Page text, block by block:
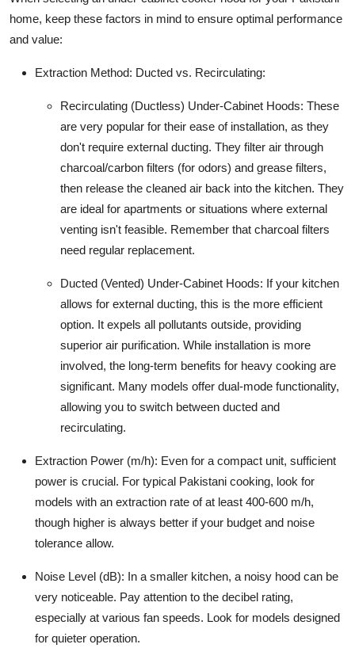
home, keep these factors in mind to ensure optimal performance
and value:
Extraction Method: Ducted vs. Recirculating:
Recirculating (Ductless) Under-Cabinet Hoods: These
are very popular for their ease of installation, as they
don't require external ducting. They filter air through
charcoal/carbon filters (for odors) and grease filters,
then release the cleaned air back into the kitchen. They
are ideal for apartments or situations where external
venting isn't feasible. Remember that charcoal filters
need regular replacement.
Ducted (Vented) Under-Cabinet Hoods: If your kitchen
allows for external ducting, this is the more efficient
option. It expels all pollutants outside, providing
superior air purification. While installation is more
involved, the long-term benefits for heavy cooking are
significant. Many models offer dual-mode functionality,
allowing you to switch between ducted and
recirculating.
Extraction Power (m/h): Even for a compact unit, sufficient
power is crucial. For typical Pakistani cooking, look for
models with an extraction rate of at least 400-600 m/h,
though higher is always better if your budget and noise
tolerance allow.
Noise Level (dB): In a smaller kitchen, a noisy hood can be
very noticeable. Pay attention to the decibel rating,
especially at various fan speeds. Look for models designed
for quieter operation.